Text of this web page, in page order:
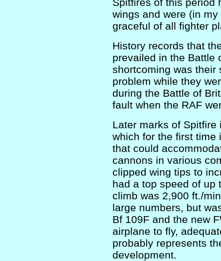
wings and were (in
graceful of all fighter
History records that
prevailed in the Battle
shortcoming was their
problem while they
during the Battle of
fault when the RAF
Later marks of
which for the first time
that could
cannons in various
clipped wing tips to
had a top speed of up
climb was 2,900 ft./
large numbers, but
Bf 109F and the new
airplane to fly,
probably represents
development.